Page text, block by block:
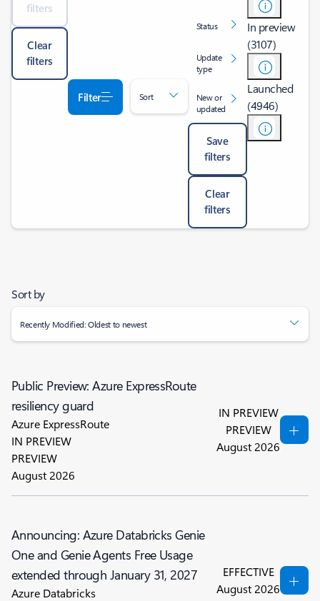
filters
Clear
filters
Filter Sort
Status
Update
type
New or
updated
Save
filters
Clear
filters
In preview
(3107)
Launched
(4946)
Sort by
Recently Modified: Oldest to newest
Public Preview: Azure ExpressRoute
resiliency guard
Azure ExpressRoute
IN PREVIEW
PREVIEW
August 2026
IN PREVIEW
PREVIEW
August 2026
Announcing: Azure Databricks Genie
One and Genie Agents Free Usage
extended through January 31, 2027
Azure Databricks
EFFECTIVE
August 2026